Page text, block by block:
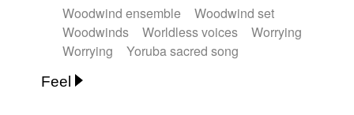
Woodwind ensemble
Woodwind set
Woodwinds
Worldless voices
Worrying
Worrying
Yoruba sacred song
Feel